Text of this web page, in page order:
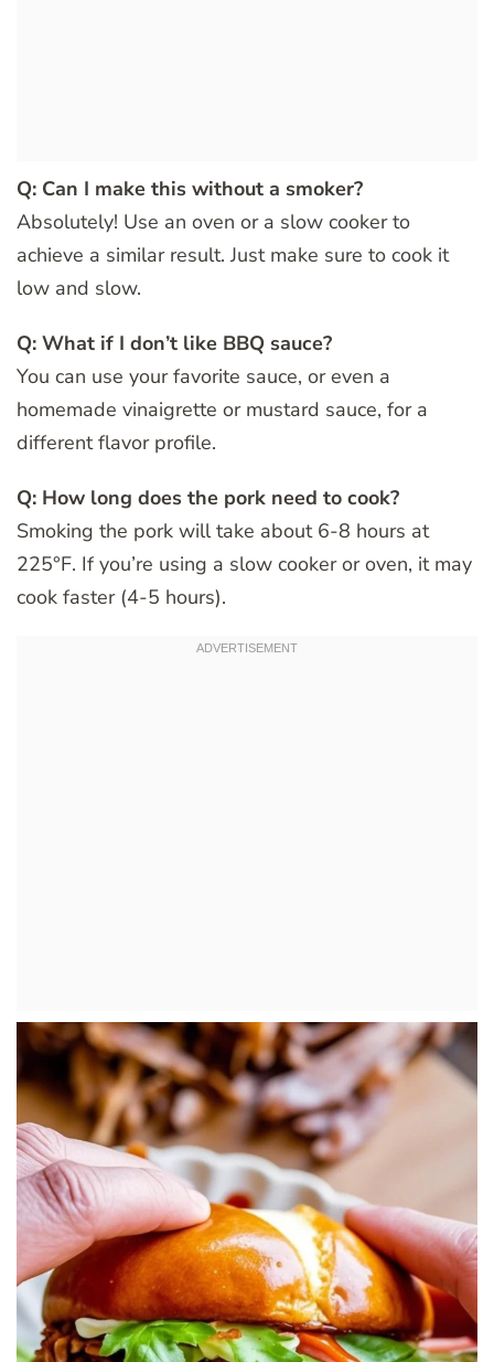
Q: Can I make this without a smoker?
Absolutely! Use an oven or a slow cooker to
achieve a similar result. Just make sure to cook it
low and slow.
Q: What if I don’t like BBQ sauce?
You can use your favorite sauce, or even a
homemade vinaigrette or mustard sauce, for a
different flavor profile.
Q: How long does the pork need to cook?
Smoking the pork will take about 6-8 hours at
225°F. If you’re using a slow cooker or oven, it may
cook faster (4-5 hours).